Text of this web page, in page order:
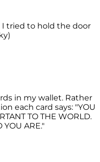
I tried to hold the door
in my wallet. Rather
each card says: "YOU
TO THE WORLD.
YOU ARE."